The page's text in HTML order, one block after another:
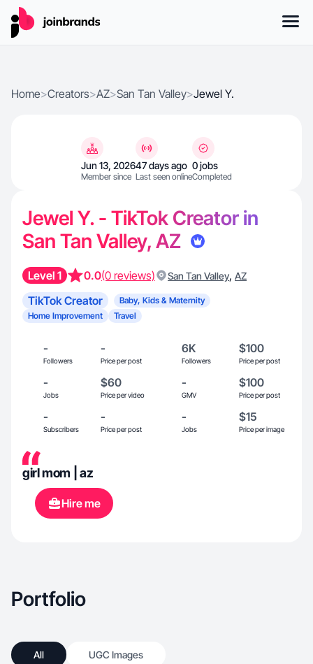
Home>Creators>AZ>San Tan Valley>Jewel Y.
Jun 13, 2026
Member since
47 days ago
Last seen online
0 jobs
Completed
Jewel Y. - TikTok Creator in
San Tan Valley, AZ
Level 1 0.0(0 reviews) San Tan Valley, AZ
TikTok Creator
Baby, Kids & Maternity
Home Improvement
Travel
-
Followers
-
Price per post
6K
Followers
$100
Price per post
-
Jobs
$60
Price per video
-
GMV
$100
Price per post
-
Subscribers
-
Price per post
-
Jobs
$15
Price per image
girl mom | az
Hire me
Portfolio
All UGC Images